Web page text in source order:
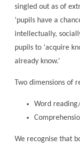
singled out as of
‘pupils have a
intellectually,
pupils to ‘acquire
already know.’
Two dimensions of
Word
We recognise that